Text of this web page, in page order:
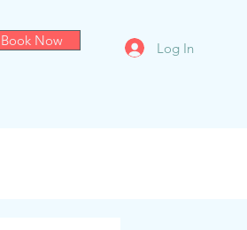
Book Now Log In